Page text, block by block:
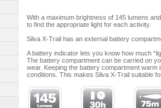
With a maximum brightness of 145 lumens
to find the appropriate light for each activity.
Silva X-Trail has an external battery
A battery indicator lets you know how much
The battery compartment can be carried on
wear. Keeping the battery compartment
conditions. This makes Silva X-Trail suitable